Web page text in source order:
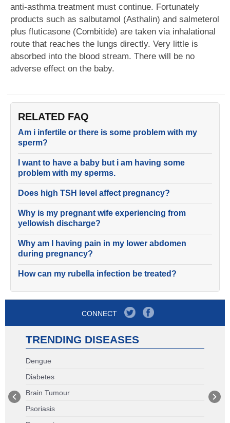
anti-asthma treatment must continue. Fortunately
products such as salbutamol (Asthalin) and salmeterol
plus fluticasone (Combitide) are taken via inhalational
route that reaches the lungs directly. Very little is
absorbed into the blood stream. There will be no
adverse effect on the baby.
RELATED FAQ
Am i infertile or there is some problem with my
sperm?
I want to have a baby but i am having some
problem with my sperms.
Does high TSH level affect pregnancy?
Why is my pregnant wife experiencing from
yellowish discharge?
Why am I having pain in my lower abdomen
during pregnancy?
How can my rubella infection be treated?
CONNECT
TRENDING DISEASES
Dengue
Diabetes
Brain Tumour
Psoriasis